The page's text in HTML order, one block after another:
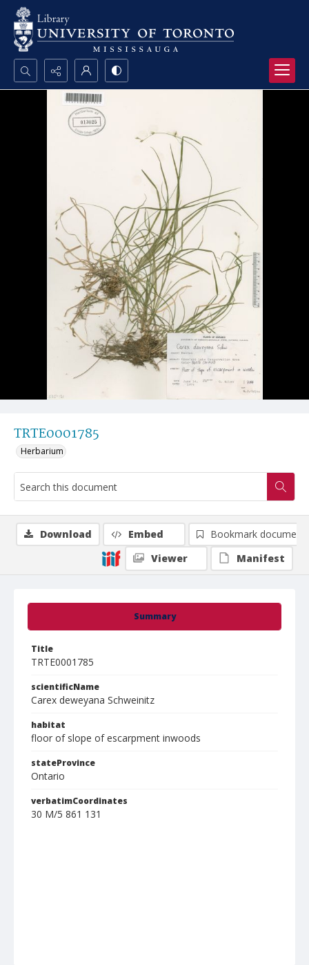
Search...
Advanced search
TRTE0001785
Herbarium
Summary
Title
TRTE0001785
scientificName
Carex deweyana Schweinitz
habitat
floor of slope of escarpment inwoods
stateProvince
Ontario
verbatimCoordinates
30 M/5 861 131
Download Embed
Bookmark document
Viewer
Manifest